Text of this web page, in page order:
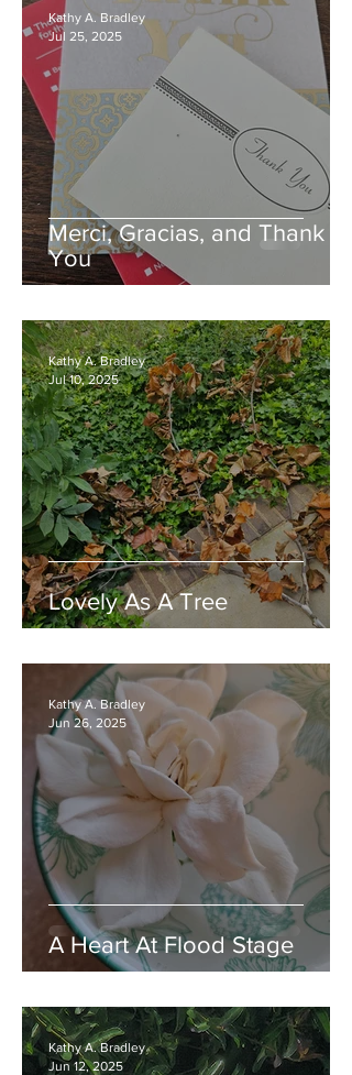
Merci, Gracias, and Thank
You
Kathy A. Bradley
Jul 25, 2025
Lovely As A Tree
Kathy A. Bradley
Jul 10, 2025
A Heart At Flood Stage
Kathy A. Bradley
Jun 26, 2025
Kathy A. Bradley
Jun 12, 2025